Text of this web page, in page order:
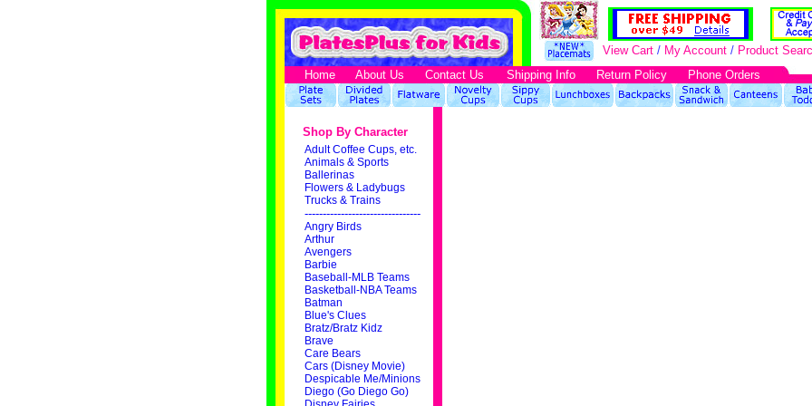
View Cart / My Account / Product
Home
About Us Contact Us Shipping Info Return Policy Phone Orders
Shop By Character
Adult Coffee Cups, etc.
Animals & Sports
Ballerinas
Flowers & Ladybugs
Trucks & Trains
--------------------------------
Angry Birds
Arthur
Avengers
Barbie
Baseball-MLB Teams
Basketball-NBA Teams
Batman
Blue's Clues
Bratz/Bratz Kidz
Brave
Care Bears
Cars (Disney Movie)
Despicable Me/Minions
Diego (Go Diego Go)